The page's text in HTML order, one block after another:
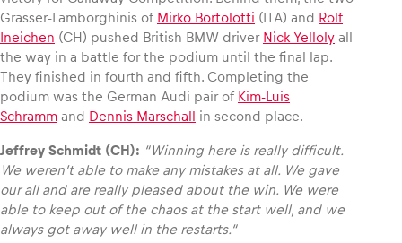
Grasser-Lamborghinis of Mirko Bortolotti (ITA) and Rolf
Ineichen (CH) pushed British BMW driver Nick Yelloly all
the way in a battle for the podium until the final lap.
They finished in fourth and fifth. Completing the
podium was the German Audi pair of Kim-Luis
Schramm and Dennis Marschall in second place.
Jeffrey Schmidt (CH): “Winning here is really difficult.
We weren’t able to make any mistakes at all. We gave
our all and are really pleased about the win. We were
able to keep out of the chaos at the start well, and we
always got away well in the restarts.“